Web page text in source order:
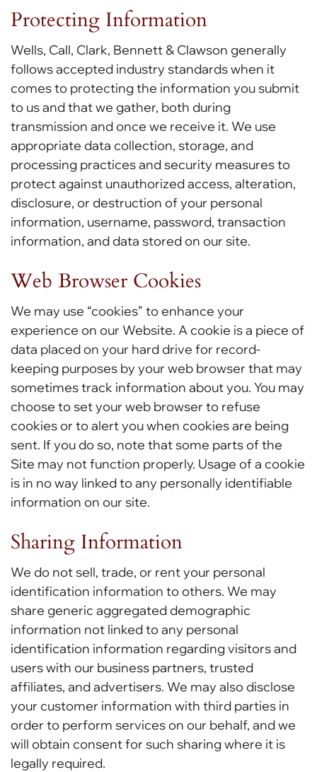
Protecting Information
Wells, Call, Clark, Bennett & Clawson generally
follows accepted industry standards when it
comes to protecting the information you submit
to us and that we gather, both during
transmission and once we receive it. We use
appropriate data collection, storage, and
processing practices and security measures to
protect against unauthorized access, alteration,
disclosure, or destruction of your personal
information, username, password, transaction
information, and data stored on our site.
Web Browser Cookies
We may use “cookies” to enhance your
experience on our Website. A cookie is a piece of
data placed on your hard drive for record-
keeping purposes by your web browser that may
sometimes track information about you. You may
choose to set your web browser to refuse
cookies or to alert you when cookies are being
sent. If you do so, note that some parts of the
Site may not function properly. Usage of a cookie
is in no way linked to any personally identifiable
information on our site.
Sharing Information
We do not sell, trade, or rent your personal
identification information to others. We may
share generic aggregated demographic
information not linked to any personal
identification information regarding visitors and
users with our business partners, trusted
affiliates, and advertisers. We may also disclose
your customer information with third parties in
order to perform services on our behalf, and we
will obtain consent for such sharing where it is
legally required.